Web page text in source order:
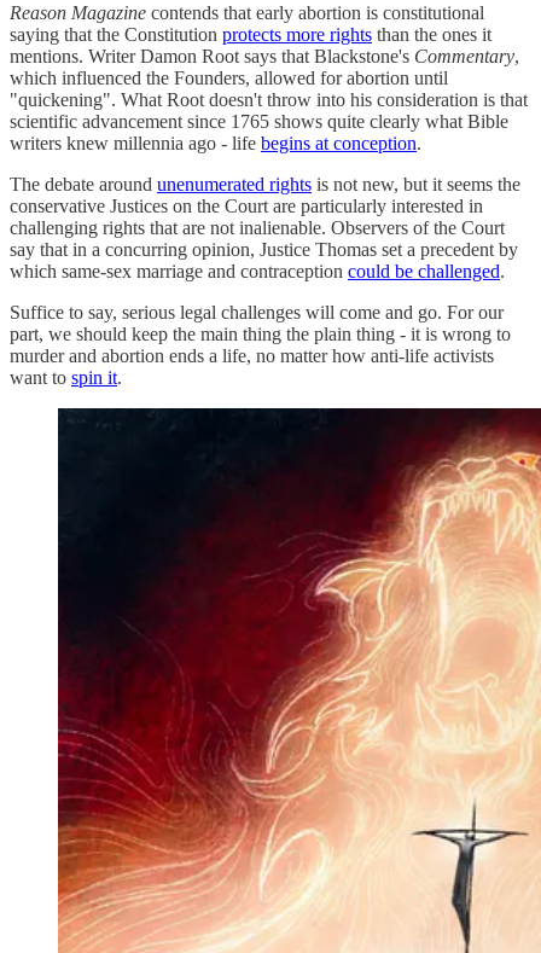
Reason Magazine contends that early abortion is constitutional
saying that the Constitution protects more rights than the ones it
mentions. Writer Damon Root says that Blackstone's Commentary,
which influenced the Founders, allowed for abortion until
"quickening". What Root doesn't throw into his consideration is that
scientific advancement since 1765 shows quite clearly what Bible
writers knew millennia ago - life begins at conception.
The debate around unenumerated rights is not new, but it seems the
conservative Justices on the Court are particularly interested in
challenging rights that are not inalienable. Observers of the Court
say that in a concurring opinion, Justice Thomas set a precedent by
which same-sex marriage and contraception could be challenged.
Suffice to say, serious legal challenges will come and go. For our
part, we should keep the main thing the plain thing - it is wrong to
murder and abortion ends a life, no matter how anti-life activists
want to spin it.